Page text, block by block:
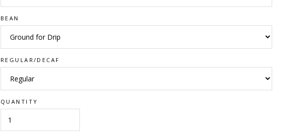
BEAN
REGULAR/DECAF
QUANTITY